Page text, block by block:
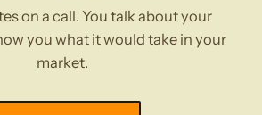
on a call. You talk about your
you what it would take in your
market.